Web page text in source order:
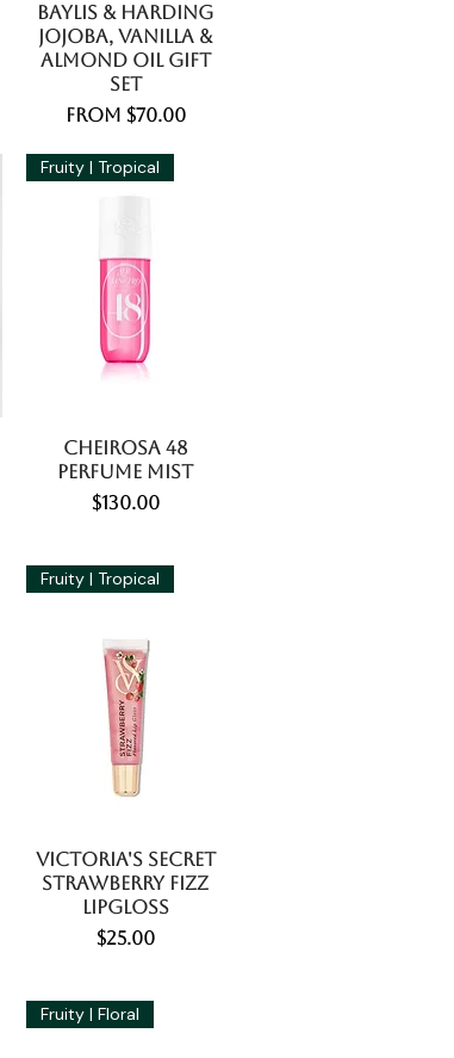
Baylis & Harding
Jojoba, Vanilla &
Almond Oil Gift
Set
From $70.00
Sale Price
Fruity | Tropical
Cheirosa 48
Perfume Mist
Price
$130.00
Fruity | Tropical
Victoria's Secret
Strawberry Fizz
Lipgloss
Price
$25.00
Fruity | Floral